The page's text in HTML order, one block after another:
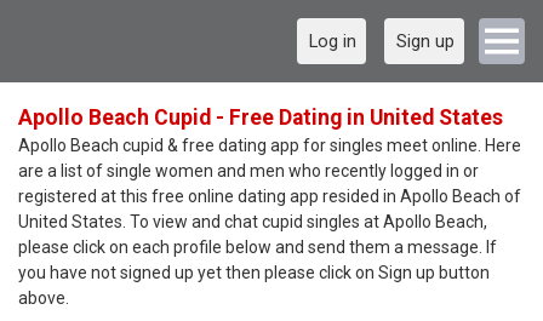
Log in Sign up
Apollo Beach Cupid - Free Dating in United States
Apollo Beach cupid & free dating app for singles meet online. Here
are a list of single women and men who recently logged in or
registered at this free online dating app resided in Apollo Beach of
United States. To view and chat cupid singles at Apollo Beach,
please click on each profile below and send them a message. If
you have not signed up yet then please click on Sign up button
above.